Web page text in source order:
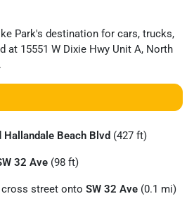
Park's destination for cars, trucks,
at 15551 W Dixie Hwy Unit A, North
.
Hallandale Beach Blvd (427 ft)
32 Ave (98 ft)
street onto SW 32 Ave (0.1 mi)